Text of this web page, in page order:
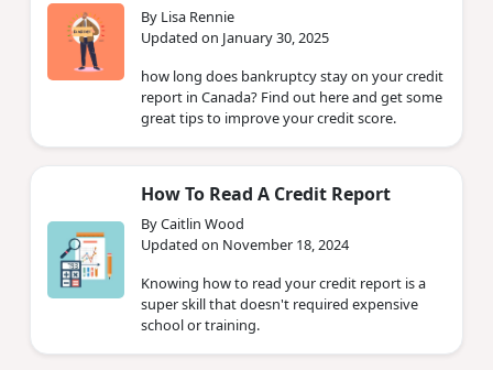
By Lisa Rennie
Updated on January 30, 2025
how long does bankruptcy stay on your credit
report in Canada? Find out here and get some
great tips to improve your credit score.
How To Read A Credit Report
By Caitlin Wood
Updated on November 18, 2024
Knowing how to read your credit report is a
super skill that doesn't required expensive
school or training.